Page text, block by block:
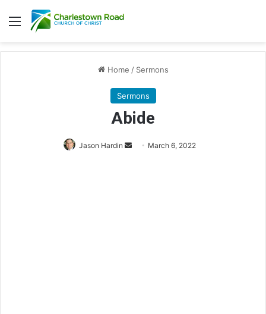
Menu
Home / Sermons
Sermons
Abide
Jason Hardin
S
March 6, 2022